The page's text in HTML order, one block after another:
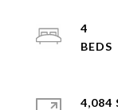
4
4,084